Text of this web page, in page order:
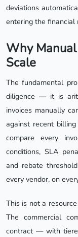
deviations
entering the financial
Why
Scale
The fundamental
diligence — it is
invoices manually
against recent
compare every
conditions, SLA
and rebate
every vendor, on
This is not a
The commercial
contract — with